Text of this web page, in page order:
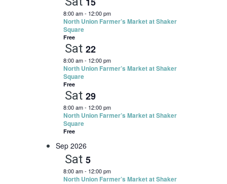
8:00 am- 12:00 pm
North Union Farmer’s Market at Shaker
Square
Free
Sat 22
8:00 am- 12:00 pm
North Union Farmer’s Market at Shaker
Square
Free
Sat 29
8:00 am- 12:00 pm
North Union Farmer’s Market at Shaker
Square
Free
Sep 2026
Sat 5
8:00 am- 12:00 pm
North Union Farmer’s Market at Shaker